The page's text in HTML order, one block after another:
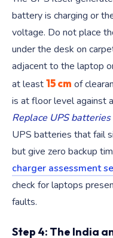
battery is charging or
voltage. Do not place
under the desk on
adjacent to the laptop
at least15 cm of
is at floor level against
Replace UPS
UPS batteries that fail
but give zero backup
charger assessment
check for laptops
faults.
Step 4: The India